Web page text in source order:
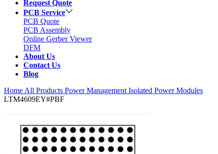
Request Quote
PCB Service
PCB Quote
PCB Assembly
Online Gerber Viewer
DFM
About Us
Contact Us
Blog
Home All Products Power Management Isolated Power Modules
LTM4609EY#PBF